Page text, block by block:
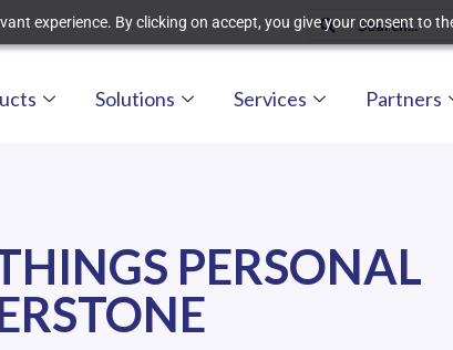
experience. By clicking on accept, you give your consent to
Solutions Services Partners
PERSONAL